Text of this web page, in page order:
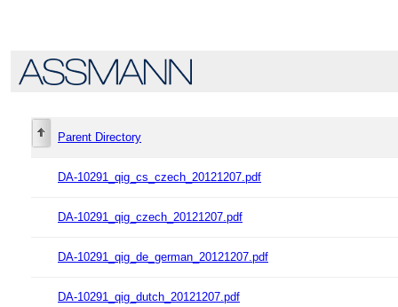
Parent Directory
DA-10291_qig_cs_czech_20121207.pdf
DA-10291_qig_czech_20121207.pdf
DA-10291_qig_de_german_20121207.pdf
DA-10291_qig_dutch_20121207.pdf